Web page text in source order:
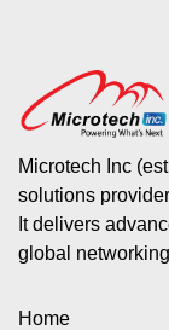
Microtech Inc
solutions
It delivers
global
Home